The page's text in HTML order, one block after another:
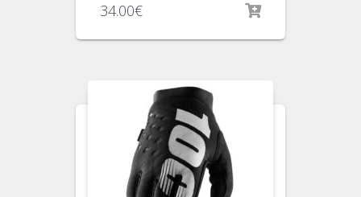
34.00€